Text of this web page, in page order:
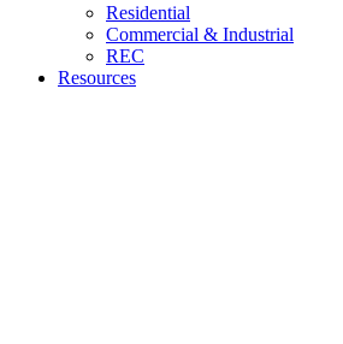
Residential
Commercial & Industrial
REC
Resources